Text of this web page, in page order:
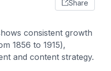
Share
consistent growth
1856 to 1915),
and content strategy.